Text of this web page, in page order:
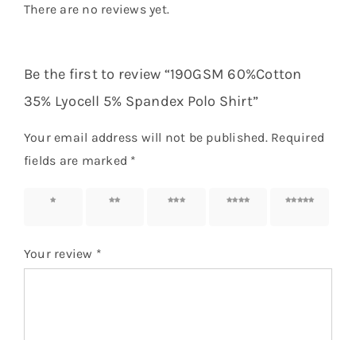
There are no reviews yet.
Be the first to review “190GSM 60%Cotton
35% Lyocell 5% Spandex Polo Shirt”
Your email address will not be published. Required
fields are marked *
1 of 5
2 of 5
3 of 5
4 of 5
5 of 5
Your review *